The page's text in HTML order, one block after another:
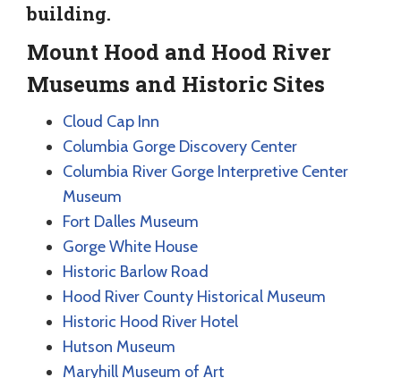
building.
Mount Hood and Hood River
Museums and Historic Sites
Cloud Cap Inn
Columbia Gorge Discovery Center
Columbia River Gorge Interpretive Center
Museum
Fort Dalles Museum
Gorge White House
Historic Barlow Road
Hood River County Historical Museum
Historic Hood River Hotel
Hutson Museum
Maryhill Museum of Art